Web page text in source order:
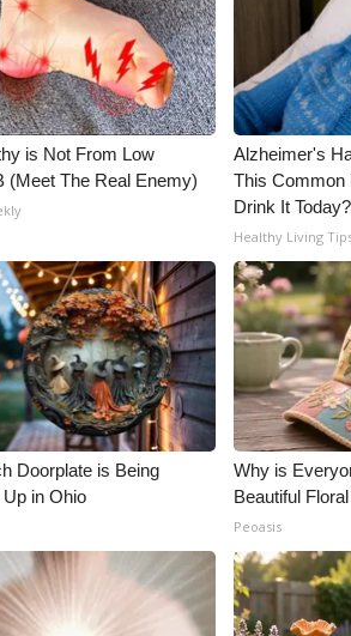
TV
Reports
Us
WCBI Team
Air Guest Rules
& Digital
of WCBI
Portal
is Not From Low
(Meet The Real Enemy)
Alzheimer's
This Common
Drink It Today?
Healthy Living
Doorplate is Being
in Ohio
Why is
Beautiful
Peoasis